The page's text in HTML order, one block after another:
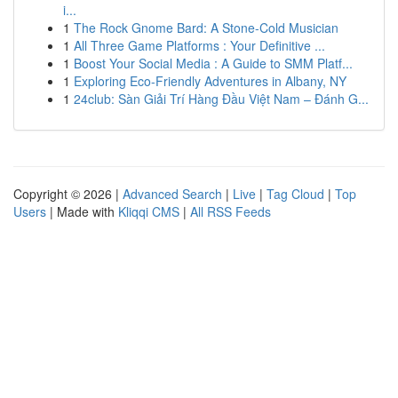
i...
1 The Rock Gnome Bard: A Stone-Cold Musician
1 All Three Game Platforms : Your Definitive ...
1 Boost Your Social Media : A Guide to SMM Platf...
1 Exploring Eco-Friendly Adventures in Albany, NY
1 24club: Sàn Giải Trí Hàng Đầu Việt Nam – Đánh G...
Copyright © 2026 | Advanced Search | Live | Tag Cloud | Top
Users | Made with Kliqqi CMS | All RSS Feeds